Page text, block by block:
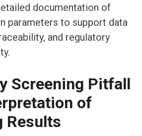
documentation of
parameters to support data
and regulatory
Screening Pitfall
of
Results